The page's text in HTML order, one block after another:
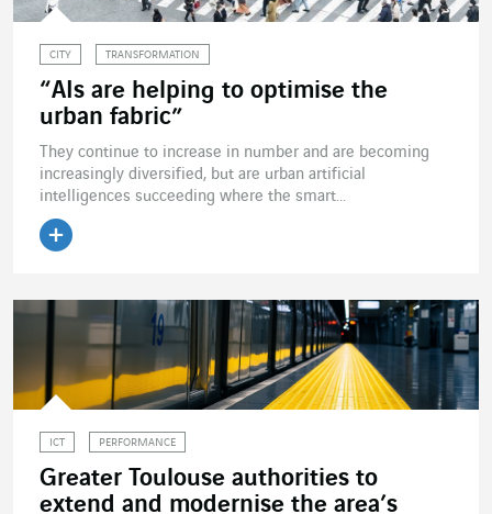
CITY TRANSFORMATION
“AIs are helping to optimise the
urban fabric”
They continue to increase in number and are becoming
increasingly diversified, but are urban artificial
intelligences succeeding where the smart...
ICT PERFORMANCE
Greater Toulouse authorities to
extend and modernise the area’s